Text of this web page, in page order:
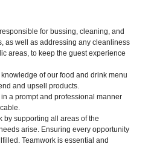
for bussing, cleaning, and
as well as addressing any cleanliness
areas, to keep the guest experience
of our food and drink menu
and upsell products.
a prompt and professional manner
by supporting all areas of the
arise. Ensuring every opportunity
Teamwork is essential and